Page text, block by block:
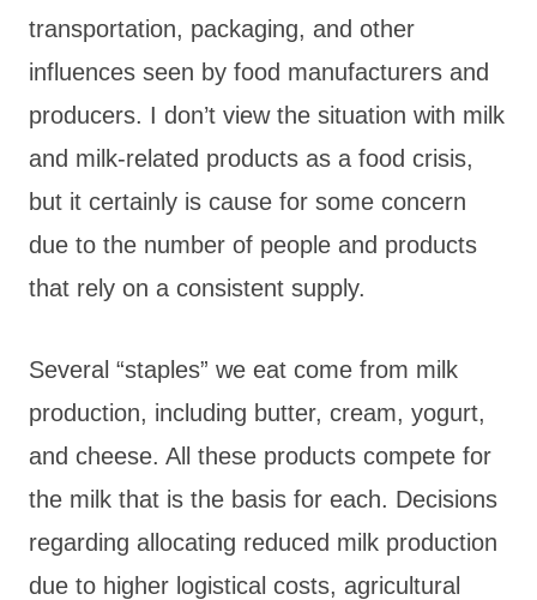
transportation, packaging, and other
influences seen by food manufacturers and
producers. I don’t view the situation with milk
and milk-related products as a food crisis,
but it certainly is cause for some concern
due to the number of people and products
that rely on a consistent supply.
Several “staples” we eat come from milk
production, including butter, cream, yogurt,
and cheese. All these products compete for
the milk that is the basis for each. Decisions
regarding allocating reduced milk production
due to higher logistical costs, agricultural